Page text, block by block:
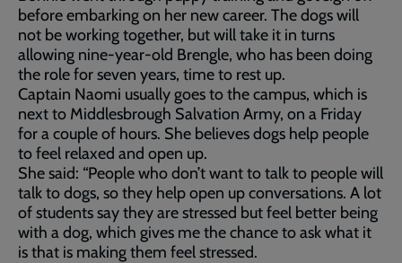
before embarking on her new career. The dogs will
not be working together, but will take it in turns
allowing nine-year-old Brengle, who has been doing
the role for seven years, time to rest up.
Captain Naomi usually goes to the campus, which is
next to Middlesbrough Salvation Army, on a Friday
for a couple of hours. She believes dogs help people
to feel relaxed and open up.
She said: “People who don’t want to talk to people will
talk to dogs, so they help open up conversations. A lot
of students say they are stressed but feel better being
with a dog, which gives me the chance to ask what it
is that is making them feel stressed.